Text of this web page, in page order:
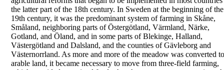
the latter part ofthe 18th century. In Sweden at the beginning of the
19th century, it was the predominant system of farming in Skåne,
Småland, neighboring parts of Östergötland, Värmland, Närke,
Gotland, and Öland, and in some parts of Blekinge, Halland,
Västergötland and Dalsland, and the counties of Gävleborg and
Västernorrland. As more and more of the meadow was converted to
arable land, it became necessary to move from three-field farming,